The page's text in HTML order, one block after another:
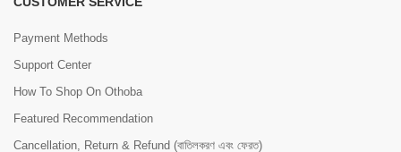
Payment Methods
Support Center
How To Shop On Othoba
Featured Recommendation
Cancellation, Return & Refund (বাতিলকরণ এবং ফেরত)